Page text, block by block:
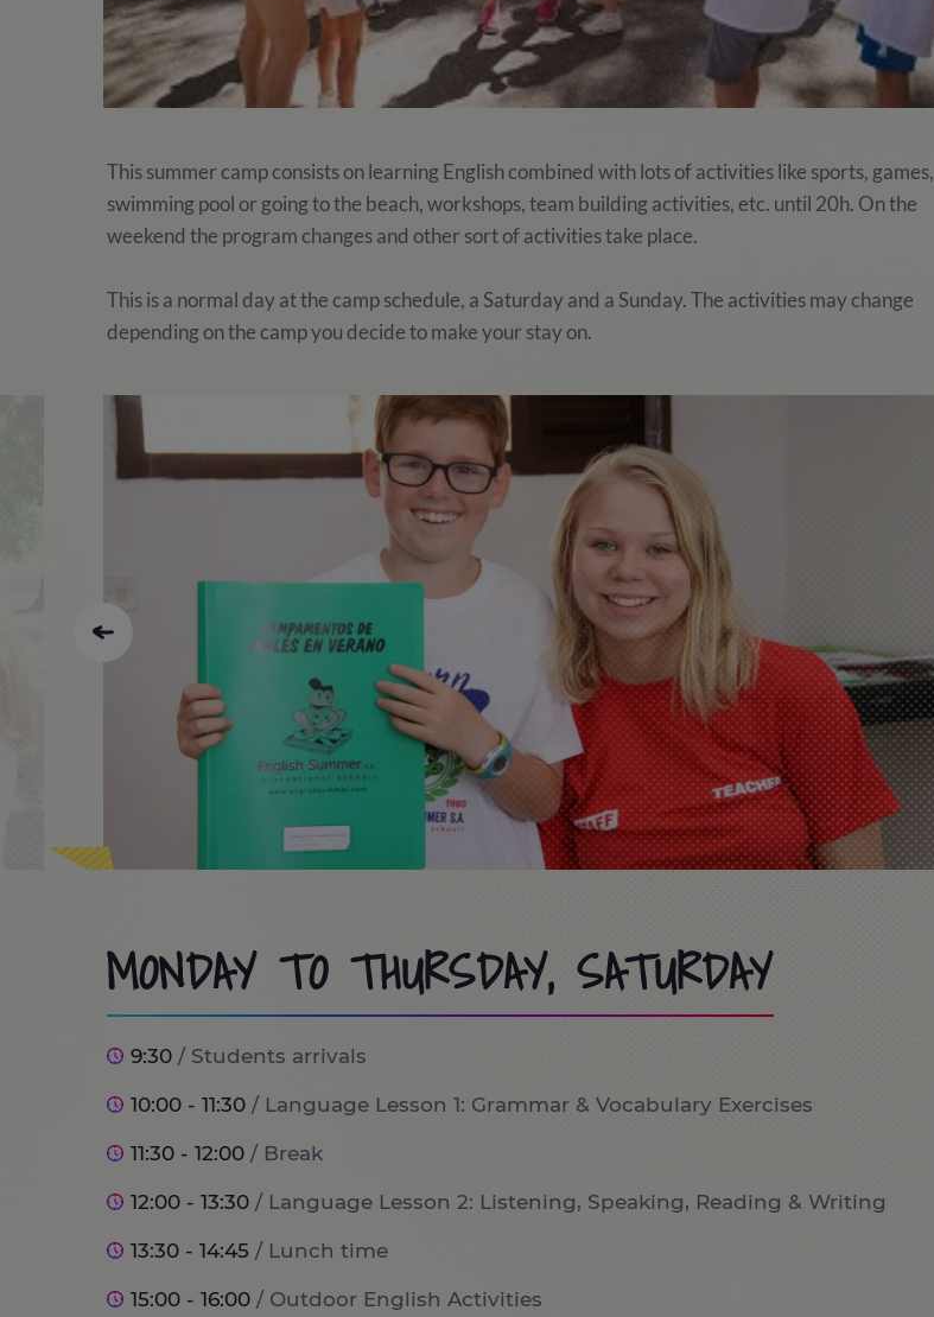
This summer camp consists on learning English combined with lots of activities like sports, games,
swimming pool or going to the beach, workshops, team building activities, etc. until 20h. On the
weekend the program changes and other sort of activities take place.
This is a normal day at the camp schedule, a Saturday and a Sunday. The activities may change
depending on the camp you decide to make your stay on.
MONDAY TO THURSDAY, SATURDAY
9:30 / Students arrivals
10:00 - 11:30 / Language Lesson 1: Grammar & Vocabulary Exercises
11:30 - 12:00 / Break
12:00 - 13:30 / Language Lesson 2: Listening, Speaking, Reading & Writing
13:30 - 14:45 / Lunch time
15:00 - 16:00 / Outdoor English Activities